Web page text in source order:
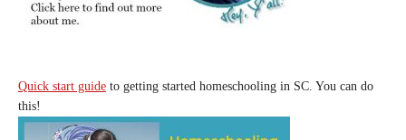
Quick start guide to getting started homeschooling in SC. You can do
this!